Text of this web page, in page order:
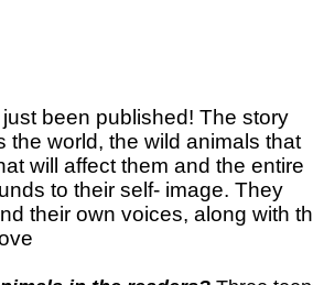
just been published! The story
world, the wild animals that
will affect them and the entire
to their self- image. They
their own voices, along with